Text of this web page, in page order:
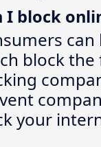
I block
block
your